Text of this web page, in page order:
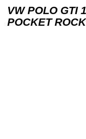
VW POLO GTI
POCKET